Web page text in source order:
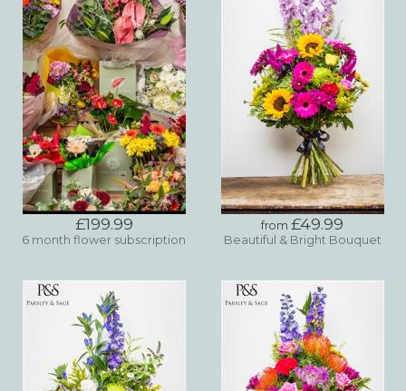
£199.99
6 month flower subscription
from £49.99
Beautiful & Bright Bouquet